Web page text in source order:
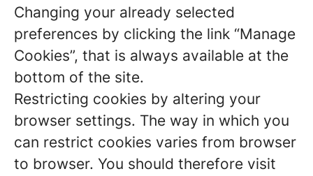
Changing your already selected
preferences by clicking the link “Manage
Cookies”, that is always available at the
bottom of the site.
Restricting cookies by altering your
browser settings. The way in which you
can restrict cookies varies from browser
to browser. You should therefore visit